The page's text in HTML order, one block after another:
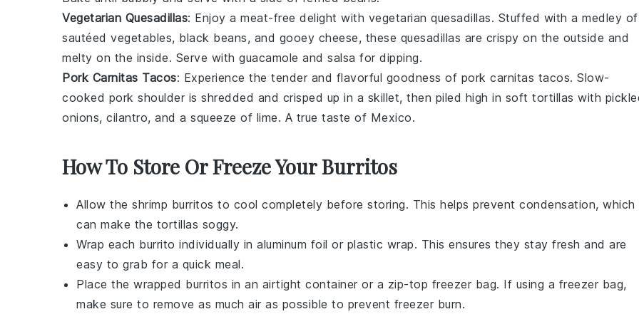
Vegetarian Quesadillas: Enjoy a meat-free delight with vegetarian quesadillas. Stuffed with a medley of
sautéed vegetables, black beans, and gooey cheese, these quesadillas are crispy on the outside and
melty on the inside. Serve with guacamole and salsa for dipping.
Pork Carnitas Tacos: Experience the tender and flavorful goodness of pork carnitas tacos. Slow-
cooked pork shoulder is shredded and crisped up in a skillet, then piled high in soft tortillas with
onions, cilantro, and a squeeze of lime. A true taste of Mexico.
How To Store Or Freeze Your Burritos
Allow the shrimp burritos to cool completely before storing. This helps prevent condensation, which
can make the tortillas soggy.
Wrap each burrito individually in aluminum foil or plastic wrap. This ensures they stay fresh and are
easy to grab for a quick meal.
Place the wrapped burritos in an airtight container or a zip-top freezer bag. If using a freezer bag,
make sure to remove as much air as possible to prevent freezer burn.